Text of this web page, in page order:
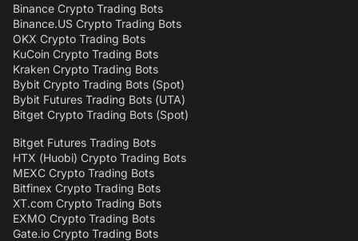
Binance Crypto Trading Bots
Binance.US Crypto Trading Bots
OKX Crypto Trading Bots
KuCoin Crypto Trading Bots
Kraken Crypto Trading Bots
Bybit Crypto Trading Bots (Spot)
Bybit Futures Trading Bots (UTA)
Bitget Crypto Trading Bots (Spot)
Bitget Futures Trading Bots
HTX (Huobi) Crypto Trading Bots
MEXC Crypto Trading Bots
Bitfinex Crypto Trading Bots
XT.com Crypto Trading Bots
EXMO Crypto Trading Bots
Gate.io Crypto Trading Bots